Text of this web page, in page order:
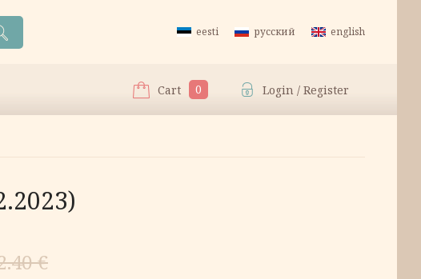
eesti русский english
Cart 0 Login / Register
€